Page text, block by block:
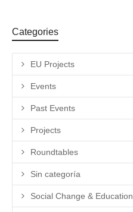
Categories
EU Projects
Events
Past Events
Projects
Roundtables
Sin categoría
Social Change & Education